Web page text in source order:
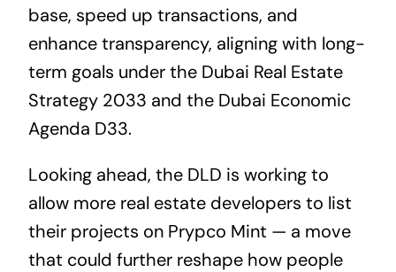
base, speed up transactions, and
enhance transparency, aligning with long-
term goals under the Dubai Real Estate
Strategy 2033 and the Dubai Economic
Agenda D33.
Looking ahead, the DLD is working to
allow more real estate developers to list
their projects on Prypco Mint — a move
that could further reshape how people